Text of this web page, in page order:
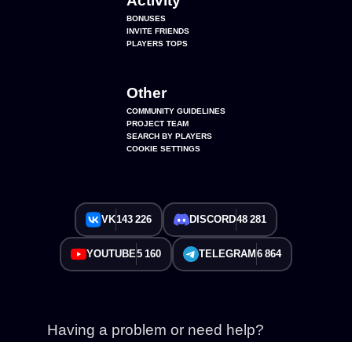
BONUSES
INVITE FRIENDS
PLAYERS TOPS
Other
COMMUNITY GUIDELINES
PROJECT TEAM
SEARCH BY PLAYERS
COOKIE SETTINGS
VK143 226 DISCORD48 281
YOUTUBE5 160 TELEGRAM 6 864
Having a problem or need help?